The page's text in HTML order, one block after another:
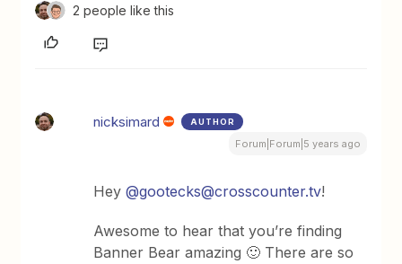
2 people like this
nicksimard AUTHOR
Forum|Forum|5 years ago
Hey@gootecks@crosscounter.tv!
Awesome to hear that you’re finding
Banner Bear amazing 🙂 There are so